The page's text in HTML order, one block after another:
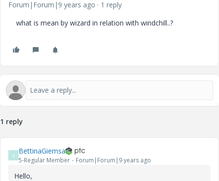
Forum|Forum|9 years ago
1 reply
what is mean by wizard in relation with windchill..?
1 reply
B BettinaGiemsa
5-Regular Member Forum|Forum|9 years ago
Hello,